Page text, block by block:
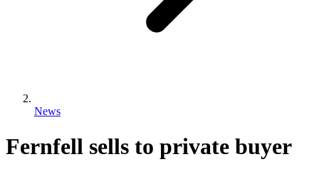
News
Fernfell sells to private buyer